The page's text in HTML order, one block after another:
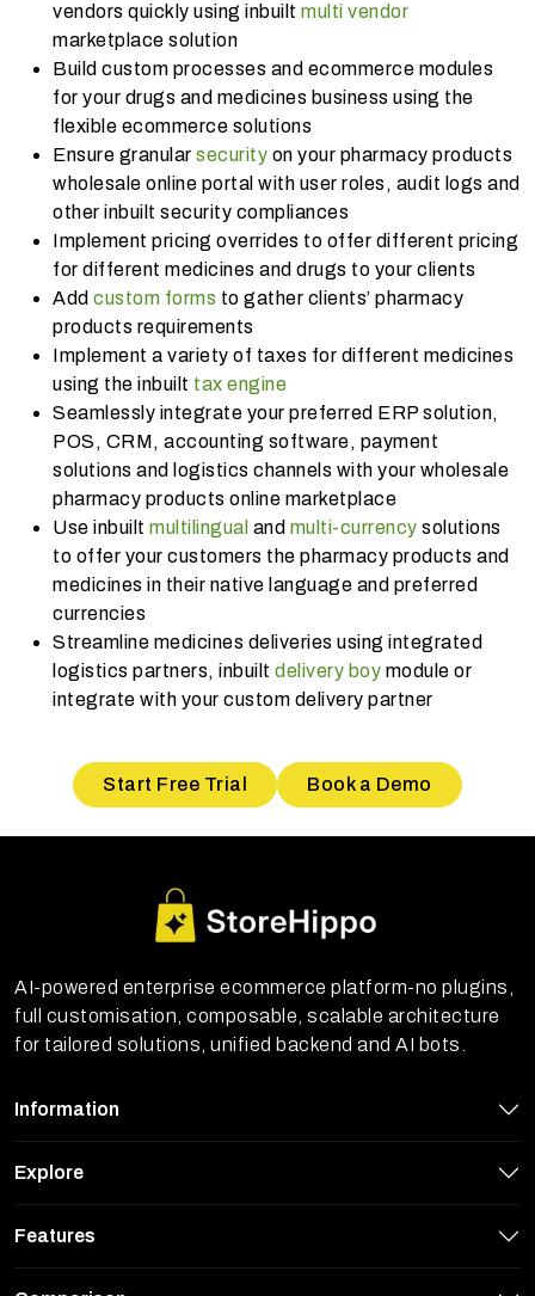
vendors quickly using inbuilt multi vendor
marketplace solution
Build custom processes and ecommerce modules
for your drugs and medicines business using the
flexible ecommerce solutions
Ensure granular security on your pharmacy products
wholesale online portal with user roles, audit logs and
other inbuilt security compliances
Implement pricing overrides to offer different pricing
for different medicines and drugs to your clients
Add custom forms to gather clients’ pharmacy
products requirements
Implement a variety of taxes for different medicines
using the inbuilt tax engine
Seamlessly integrate your preferred ERP solution,
POS, CRM, accounting software, payment
solutions and logistics channels with your wholesale
pharmacy products online marketplace
Use inbuilt multilingual and multi-currency solutions
to offer your customers the pharmacy products and
medicines in their native language and preferred
currencies
Streamline medicines deliveries using integrated
logistics partners, inbuilt delivery boy module or
integrate with your custom delivery partner
Start Free Trial Book a Demo
AI-powered enterprise ecommerce platform-no plugins,
full customisation, composable, scalable architecture
for tailored solutions, unified backend and AI bots.
Information
Explore
Features